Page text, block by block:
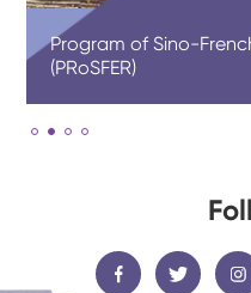
Program of Sino-
(PRoSFER)